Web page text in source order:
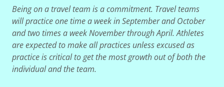
Being on a travel team is a commitment. Travel teams
will practice one time a week in September and October
and two times a week November through April. Athletes
are expected to make all practices unless excused as
practice is critical to get the most growth out of both the
individual and the team.